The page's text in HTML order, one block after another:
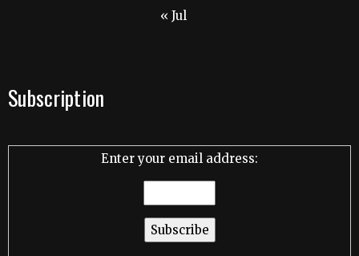
« Jul
Subscription
Enter your email address: